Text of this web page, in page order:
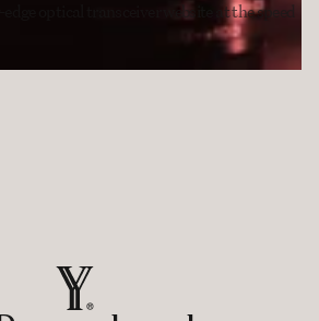
edge optical transceiver website at the speed